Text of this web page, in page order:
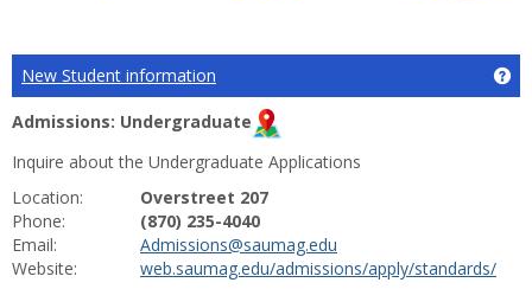
New Student information
Admissions: Undergraduate
Inquire about the Undergraduate Applications
Location:
Phone:
Email:
Website:
Overstreet 207
(870) 235-4040
Admissions@saumag.edu
web.saumag.edu/admissions/apply/standards/